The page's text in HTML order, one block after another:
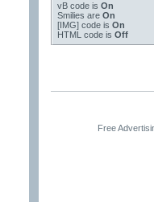
vB codeis On
Smilies are On
[IMG]code is On
HTML code is Off
Free